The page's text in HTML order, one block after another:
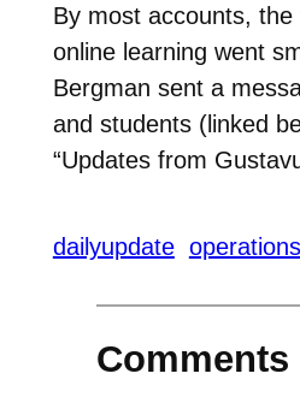
By most accounts,
online learning went
Bergman sent a
and students (linked
“Updates from
dailyupdate operations
Comments